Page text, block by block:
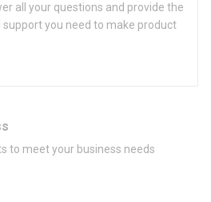
all your questions and provide the
you need to make product
to meet your business needs